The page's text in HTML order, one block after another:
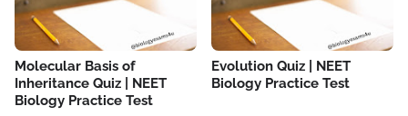
Molecular Basis of
Inheritance Quiz | NEET
Biology Practice Test
Evolution Quiz | NEET
Biology Practice Test